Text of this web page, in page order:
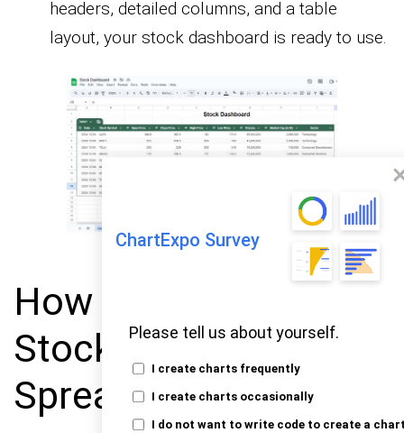
ChartExpo Survey
Please tell us about yourself.
I create charts frequently
I create charts occasionally
I do not want to write code to create a
headers, detailed columns, and a table
layout, your stock dashboard is ready to use.
How to Analyze
Stock Tracking
Spreadsheets?